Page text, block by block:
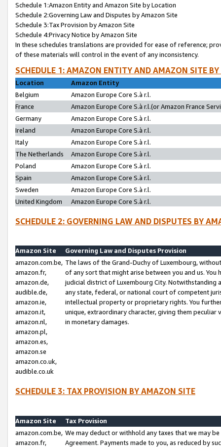
Schedule 1:Amazon Entity and Amazon Site by Location
Schedule 2:Governing Law and Disputes by Amazon Site
Schedule 3:Tax Provision by Amazon Site
Schedule 4:Privacy Notice by Amazon Site
In these schedules translations are provided for ease of reference;
of these materials will control in the event of any inconsistency.
SCHEDULE 1: AMAZON ENTITY AND AMAZON SITE
Location
Amazon Entity
Belgium
Amazon Europe Core S.à r.l.
France
Amazon Europe Core S.à r.l.(or Amazon France
Germany
Amazon Europe Core S.à r.l.
Ireland
Amazon Europe Core S.à r.l.
Italy
Amazon Europe Core S.à r.l.
The Netherlands
Amazon Europe Core S.à r.l.
Poland
Amazon Europe Core S.à r.l.
Spain
Amazon Europe Core S.à r.l.
Sweden
Amazon Europe Core S.à r.l.
United Kingdom
Amazon Europe Core S.à r.l.
SCHEDULE 2: GOVERNING LAW AND DISPUTES BY
Amazon Site
Governing Law and Disputes Provision
amazon.com.be,
amazon.fr,
amazon.de,
audible.de,
amazon.ie,
amazon.it,
amazon.nl,
amazon.pl,
amazon.es,
amazon.se
amazon.co.uk,
audible.co.uk
The laws of the Grand-Duchy of Luxembourg,
of any sort that might arise between you and us.
judicial district of Luxembourg City. Notwithstanding
any state, federal, or national court of competent
intellectual property or proprietary rights. You
unique, extraordinary character, giving them
in monetary damages.
SCHEDULE 3: TAX PROVISION BY AMAZON SITE
Amazon Site
Tax Provision
amazon.com.be,
amazon.fr,
We may deduct or withhold any taxes that we may
Agreement. Payments made to you, as reduced by